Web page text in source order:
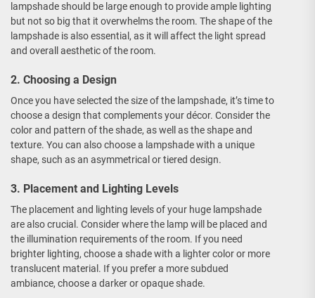
lampshade should be large enough to provide ample lighting
but not so big that it overwhelms the room. The shape of the
lampshade is also essential, as it will affect the light spread
and overall aesthetic of the room.
2. Choosing a Design
Once you have selected the size of the lampshade, it’s time to
choose a design that complements your décor. Consider the
color and pattern of the shade, as well as the shape and
texture. You can also choose a lampshade with a unique
shape, such as an asymmetrical or tiered design.
3. Placement and Lighting Levels
The placement and lighting levels of your huge lampshade
are also crucial. Consider where the lamp will be placed and
the illumination requirements of the room. If you need
brighter lighting, choose a shade with a lighter color or more
translucent material. If you prefer a more subdued
ambiance, choose a darker or opaque shade.